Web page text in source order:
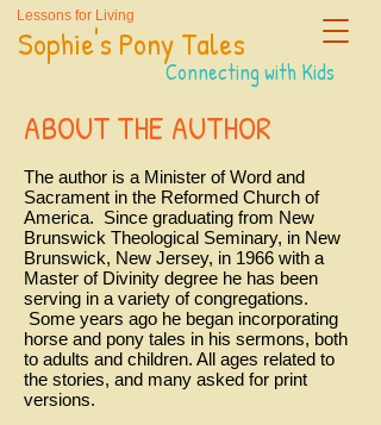
Sophie's Pony Tales
Lessons for Living
Connecting with Kids
ABOUT THE AUTHOR
The author is a Minister of Word and
Sacrament in the Reformed Church of
America. Since graduating from New
Brunswick Theological Seminary, in New
Brunswick, New Jersey, in 1966 with a
Master of Divinity degree he has been
serving in a variety of congregations.
Some years ago he began incorporating
horse and pony tales in his sermons, both
to adults and children. All ages related to
the stories, and many asked for print
versions.